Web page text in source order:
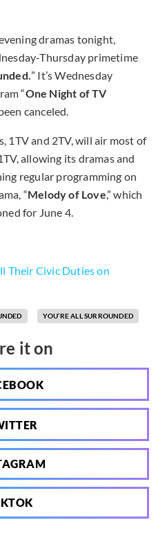
dramas tonight,
Thursday primetime
” It’s Wednesday
“One Night of TV
canceled.
1TV and 2TV, will air most of
allowing its dramas and
regular programming on
“Melody of Love,” which
for June 4.
Their Civic Duties on
YOU’RE ALL SURROUNDED
it on